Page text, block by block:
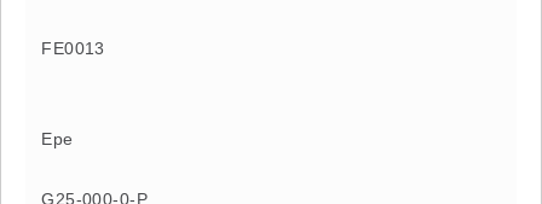
FE0013
Epe
G25-000-0-P